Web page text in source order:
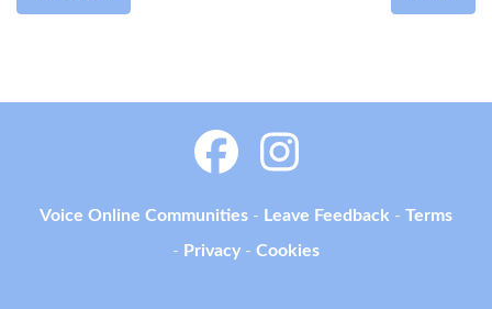
Voice Online Communities - Leave Feedback - Terms
- Privacy - Cookies